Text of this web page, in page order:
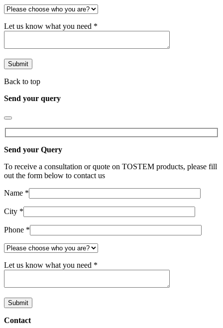
Let us know what you need *
Back to top
Send your query
Send your Query
To receive a consultation or quote on TOSTEM products, please fill
out the form below to contact us
Name *
City *
Phone *
Let us know what you need *
Contact